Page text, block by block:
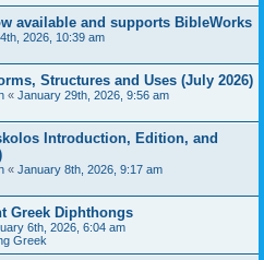
available and supports BibleWorks
2026, 10:39 am
Structures and Uses (July 2026)
« January 29th, 2026, 9:56 am
Introduction, Edition, and
« January 8th, 2026, 9:17 am
Greek Diphthongs
6th, 2026, 6:04 am
Greek